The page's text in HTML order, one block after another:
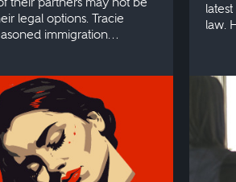
legal options. Tracie
immigration
law.